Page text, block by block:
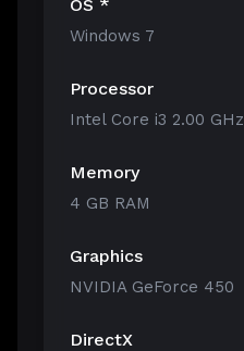
OS *
Windows 7
Processor
Intel Core i3 2.00 GHz
Memory
4 GB RAM
Graphics
NVIDIA GeForce 450
DirectX